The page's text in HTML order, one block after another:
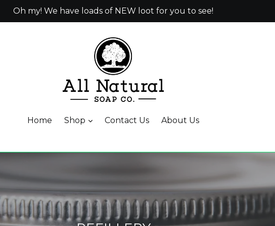
Oh my! We have loads of NEW loot for you to see!
Home Shop Contact Us About Us